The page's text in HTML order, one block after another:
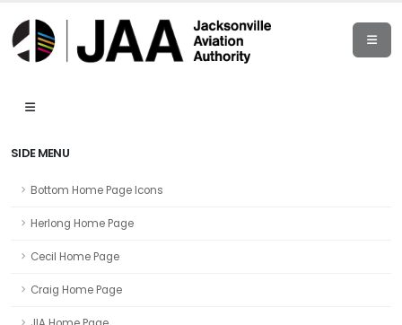
SIDE MENU
Bottom Home Page Icons
Herlong Home Page
Cecil Home Page
Craig Home Page